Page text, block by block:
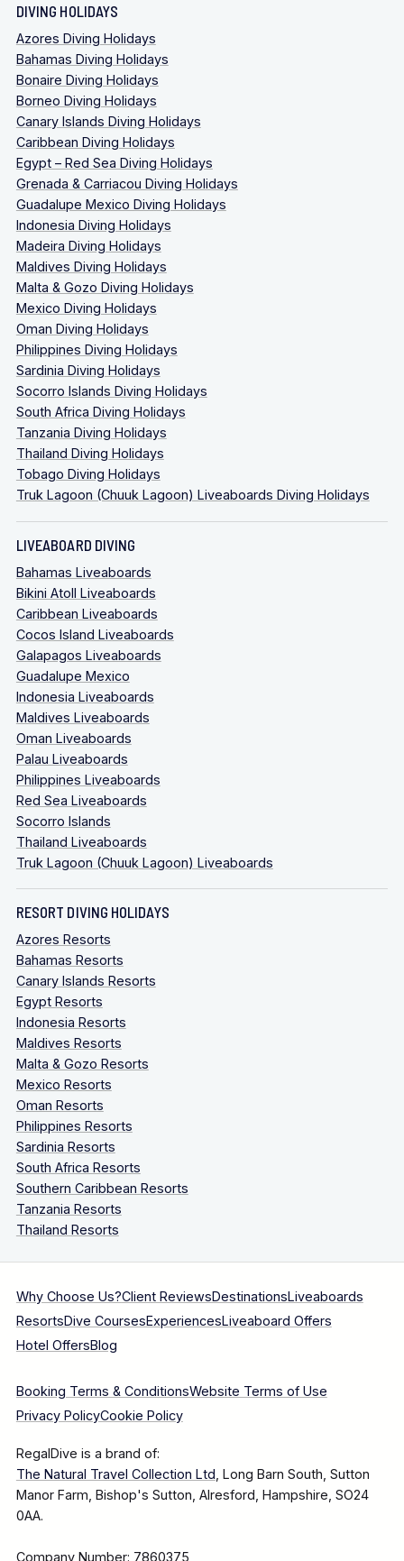
DIVING HOLIDAYS
Azores Diving Holidays
Bahamas Diving Holidays
Bonaire Diving Holidays
Borneo Diving Holidays
Canary Islands Diving Holidays
Caribbean Diving Holidays
Egypt – Red Sea Diving Holidays
Grenada & Carriacou Diving Holidays
Guadalupe Mexico Diving Holidays
Indonesia Diving Holidays
Madeira Diving Holidays
Maldives Diving Holidays
Malta & Gozo Diving Holidays
Mexico Diving Holidays
Oman Diving Holidays
Philippines Diving Holidays
Sardinia Diving Holidays
Socorro Islands Diving Holidays
South Africa Diving Holidays
Tanzania Diving Holidays
Thailand Diving Holidays
Tobago Diving Holidays
Truk Lagoon (Chuuk Lagoon) Liveaboards Diving Holidays
LIVEABOARD DIVING
Bahamas Liveaboards
Bikini Atoll Liveaboards
Caribbean Liveaboards
Cocos Island Liveaboards
Galapagos Liveaboards
Guadalupe Mexico
Indonesia Liveaboards
Maldives Liveaboards
Oman Liveaboards
Palau Liveaboards
Philippines Liveaboards
Red Sea Liveaboards
Socorro Islands
Thailand Liveaboards
Truk Lagoon (Chuuk Lagoon) Liveaboards
RESORT DIVING HOLIDAYS
Azores Resorts
Bahamas Resorts
Canary Islands Resorts
Egypt Resorts
Indonesia Resorts
Maldives Resorts
Malta & Gozo Resorts
Mexico Resorts
Oman Resorts
Philippines Resorts
Sardinia Resorts
South Africa Resorts
Southern Caribbean Resorts
Tanzania Resorts
Thailand Resorts
Why Choose Us?Client ReviewsDestinationsLiveaboards
ResortsDive CoursesExperiencesLiveaboard Offers
Hotel OffersBlog
Booking Terms & ConditionsWebsite Terms of Use
Privacy PolicyCookie Policy
RegalDive is a brand of:
The Natural Travel Collection Ltd, Long Barn South, Sutton
Manor Farm, Bishop's Sutton, Alresford, Hampshire, SO24
0AA.
Company Number: 7860375